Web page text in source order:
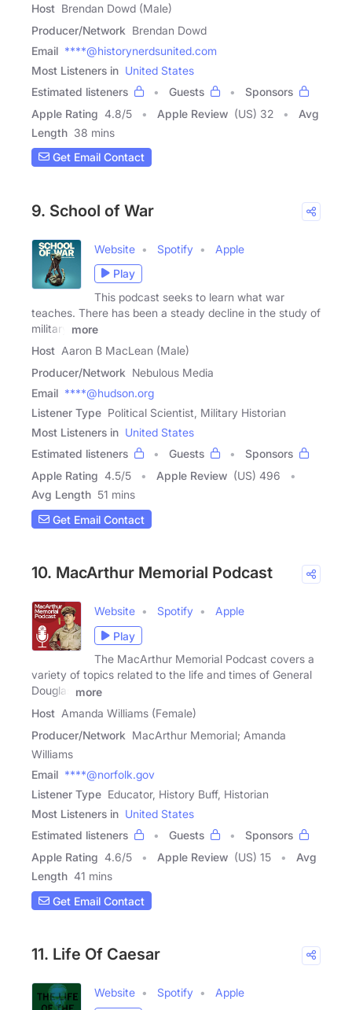
Host Brendan Dowd (Male)
Producer/Network Brendan Dowd
Email ****@historynerdsunited.com
Most Listeners in United States
Estimated listeners
Guests
Sponsors
Apple Rating 4.8/5 Apple Review (US) 32
Avg
Length 38 mins
Get Email Contact
9. School of War
Website Spotify
Apple
Play
This podcast seeks to learn what war
teaches. There has been a steady decline in the study of
military
more
Host Aaron B MacLean (Male)
Producer/Network Nebulous Media
Email ****@hudson.org
Listener Type Political Scientist, Military Historian
Most Listeners in United States
Estimated listeners
Guests
Sponsors
Apple Rating 4.5/5 Apple Review (US) 496
Avg Length 51 mins
Get Email Contact
10. MacArthur Memorial Podcast
Website Spotify
Apple
Play
The MacArthur Memorial Podcast covers a
variety of topics related to the life and times of General
Douglas
more
Host Amanda Williams (Female)
Producer/Network MacArthur Memorial; Amanda
Williams
Email ****@norfolk.gov
Listener Type Educator, History Buff, Historian
Most Listeners in United States
Estimated listeners
Guests
Sponsors
Apple Rating 4.6/5 Apple Review (US) 15
Avg
Length 41 mins
Get Email Contact
11. Life Of Caesar
Website Spotify Apple